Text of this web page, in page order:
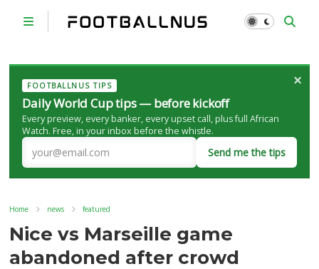
FOOTBALLNUS TIPS
Daily World Cup tips — before kickoff
Every preview, every banker, every upset call, plus full African
Watch. Free, in your inbox before the whistle.
Send me the tips
×
Home news featured
Nice vs Marseille game
abandoned after crowd